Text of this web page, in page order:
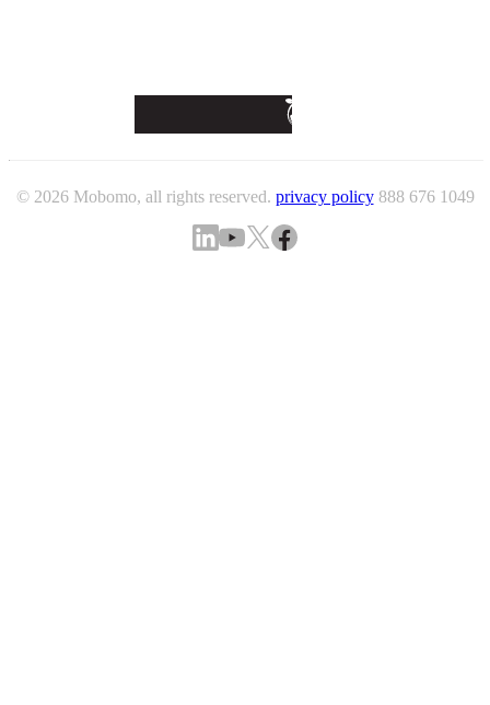
© 2026 Mobomo, all rights reserved. privacy policy 888 676 1049